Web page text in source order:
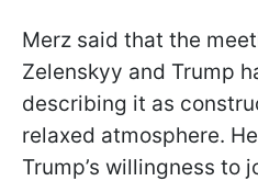
Merz said that the
Zelenskyy and Trump
describing it as
relaxed atmosphere.
Trump’s willingness to